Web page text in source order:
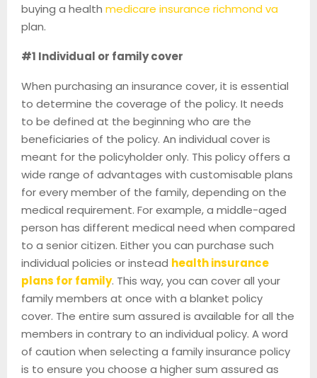
buying a health medicare insurance richmond va
plan.
#1 Individual or family cover
When purchasing an insurance cover, it is essential
to determine the coverage of the policy. It needs
to be defined at the beginning who are the
beneficiaries of the policy. An individual cover is
meant for the policyholder only. This policy offers a
wide range of advantages with customisable plans
for every member of the family, depending on the
medical requirement. For example, a middle-aged
person has different medical need when compared
to a senior citizen. Either you can purchase such
individual policies or instead health insurance
plans for family. This way, you can cover all your
family members at once with a blanket policy
cover. The entire sum assured is available for all the
members in contrary to an individual policy. A word
of caution when selecting a family insurance policy
is to ensure you choose a higher sum assured as